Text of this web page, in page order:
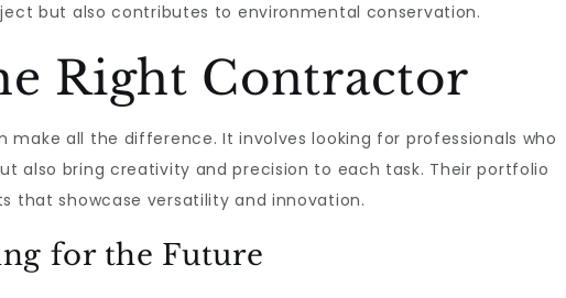
but also contributes to environmental conservation.
Right Contractor
all the difference. It involves looking for professionals who
also bring creativity and precision to each task. Their portfolio
that showcase versatility and innovation.
for the Future